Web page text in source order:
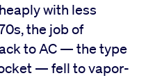
with less
the job of
to AC — the type
— fell to vapor-